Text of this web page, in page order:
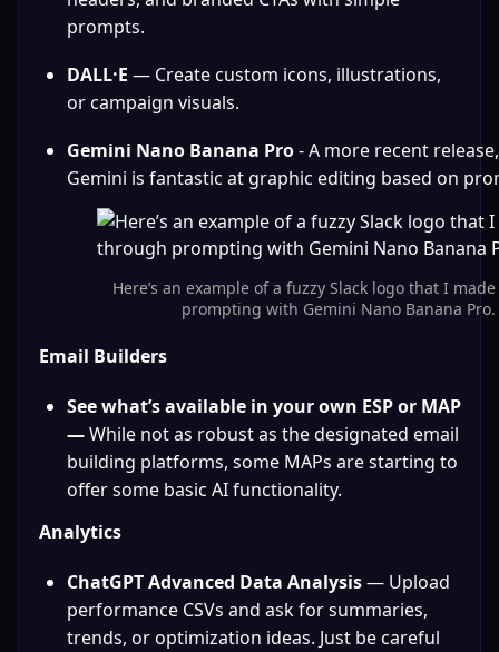
prompts.
DALL·E — Create custom icons, illustrations,
or campaign visuals.
Gemini Nano Banana Pro - A more recent
Gemini is fantastic at graphic editing based on
Here’s an example of a fuzzy Slack logo that I
prompting with Gemini Nano Banana Pro.
Email Builders
See what’s available in your own ESP or MAP
— While not as robust as the designated email
building platforms, some MAPs are starting to
offer some basic AI functionality.
Analytics
ChatGPT Advanced Data Analysis — Upload
performance CSVs and ask for summaries,
trends, or optimization ideas. Just be careful